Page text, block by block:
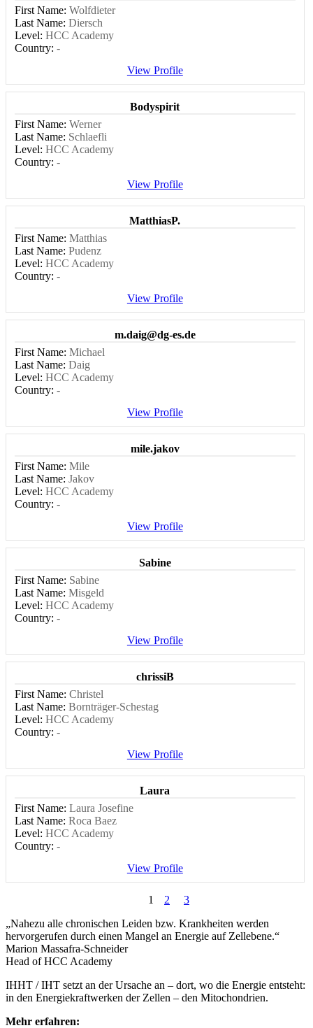
First Name: Wolfdieter
Last Name: Diersch
Level: HCC Academy
Country: -
View Profile
Bodyspirit
First Name: Werner
Last Name: Schlaefli
Level: HCC Academy
Country: -
View Profile
MatthiasP.
First Name: Matthias
Last Name: Pudenz
Level: HCC Academy
Country: -
View Profile
m.daig@dg-es.de
First Name: Michael
Last Name: Daig
Level: HCC Academy
Country: -
View Profile
mile.jakov
First Name: Mile
Last Name: Jakov
Level: HCC Academy
Country: -
View Profile
Sabine
First Name: Sabine
Last Name: Misgeld
Level: HCC Academy
Country: -
View Profile
chrissiB
First Name: Christel
Last Name: Bornträger-Schestag
Level: HCC Academy
Country: -
View Profile
Laura
First Name: Laura Josefine
Last Name: Roca Baez
Level: HCC Academy
Country: -
View Profile
1 2
3
„Nahezu alle chronischen Leiden bzw. Krankheiten werden
hervorgerufen durch einen Mangel an Energie auf Zellebene.“
Marion Massafra-Schneider
Head of HCC Academy
IHHT / IHT setzt an der Ursache an – dort, wo die Energie entsteht:
in den Energiekraftwerken der Zellen – den Mitochondrien.
Mehr erfahren: